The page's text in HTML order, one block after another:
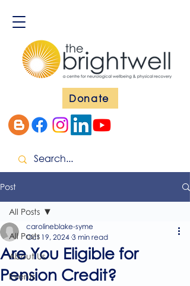
Donate
Post
All Posts
About Us
Events
All Posts
Are You Eligible for
Pension Credit?
carolineblake-syme
Oct 19, 2024 3 min read